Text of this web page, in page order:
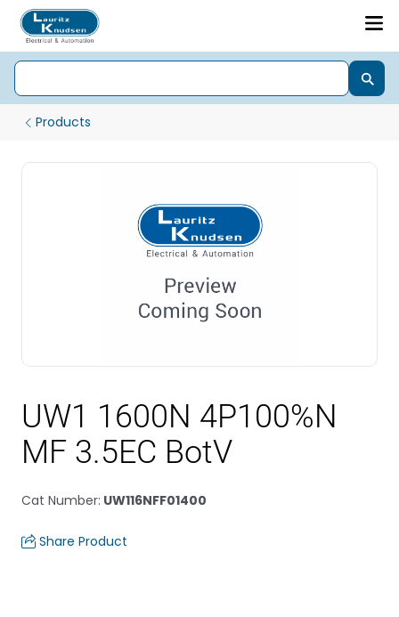
Products
UW1 1600N 4P100%N
MF 3.5EC BotV
Cat Number: UW116NFF01400
Share Product